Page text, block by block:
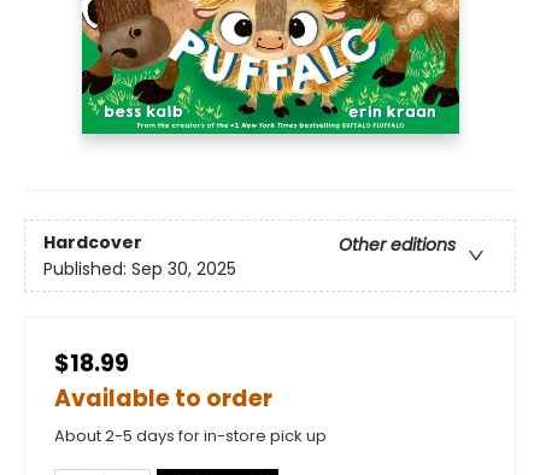
Hardcover
Other editions
Published: Sep 30, 2025
$18.99
Available to order
About 2-5 days for in-store pick up